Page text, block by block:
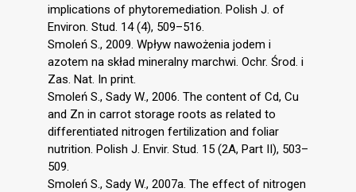
implications of phytoremediation. Polish J. of
Environ. Stud. 14 (4), 509–516.
Smoleń S., 2009. Wpływ nawożenia jodem i
azotem na skład mineralny marchwi. Ochr. Środ. i
Zas. Nat. In print.
Smoleń S., Sady W., 2006. The content of Cd, Cu
and Zn in carrot storage roots as related to
differentiated nitrogen fertilization and foliar
nutrition. Polish J. Envir. Stud. 15 (2A, Part II), 503–
509.
Smoleń S., Sady W., 2007a. The effect of nitrogen